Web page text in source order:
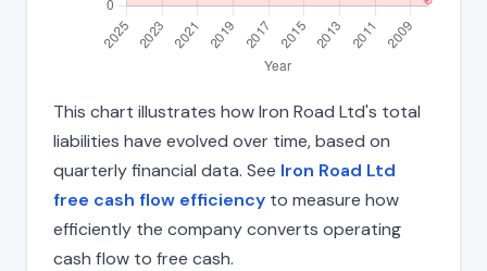
This chart illustrates how Iron Road Ltd's total
liabilities have evolved over time, based on
quarterly financial data. See Iron Road Ltd
free cash flow efficiency to measure how
efficiently the company converts operating
cash flow to free cash.